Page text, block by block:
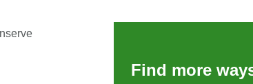
Find more